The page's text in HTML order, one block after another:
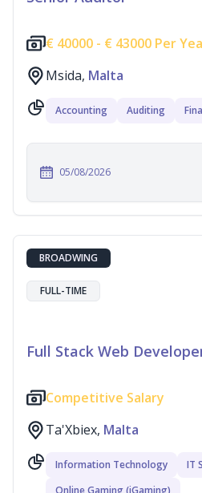
€ 40000 - € 43000 Per
Msida, Malta
Accounting Auditing
05/08/2026
BROADWING
FULL-TIME
Full Stack Web
Competitive Salary
Ta'Xbiex, Malta
Information Technology IT
Online Gaming (iGaming)